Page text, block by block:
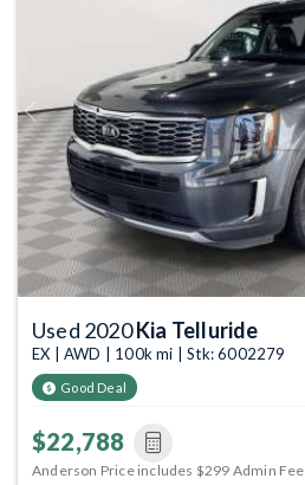
Previous
Used 2020Kia Telluride
EX | AWD | 100k mi | Stk: 6002279
Good Deal
$22,788
Anderson Price includes $299 Admin Fee.